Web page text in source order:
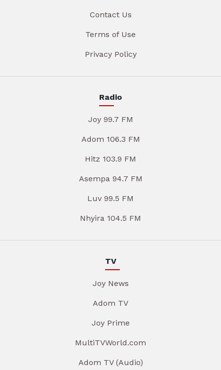
Contact Us
Terms of Use
Privacy Policy
Radio
Joy 99.7 FM
Adom 106.3 FM
Hitz 103.9 FM
Asempa 94.7 FM
Luv 99.5 FM
Nhyira 104.5 FM
TV
Joy News
Adom TV
Joy Prime
MultiTVWorld.com
Adom TV (Audio)